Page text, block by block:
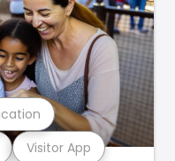
Visitor App